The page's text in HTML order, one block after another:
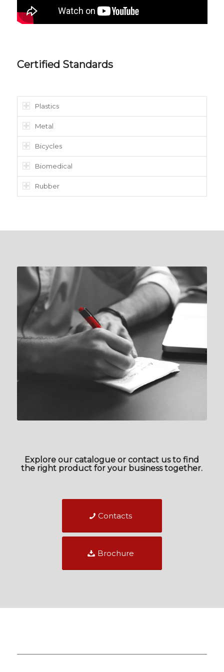
Certified Standards
Plastics
Metal
Bicycles
Biomedical
Rubber
Explore our catalogue or contact us to find
the right product for your business together.
Contacts
Brochure